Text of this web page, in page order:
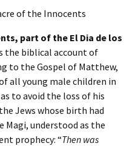
part of the El Dia de los
the biblical account of
to the Gospel of Matthew,
all young male children in
to avoid the loss of his
Jews whose birth had
Magi, understood as the
prophecy: “Then was